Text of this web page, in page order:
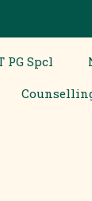
PG Spcl